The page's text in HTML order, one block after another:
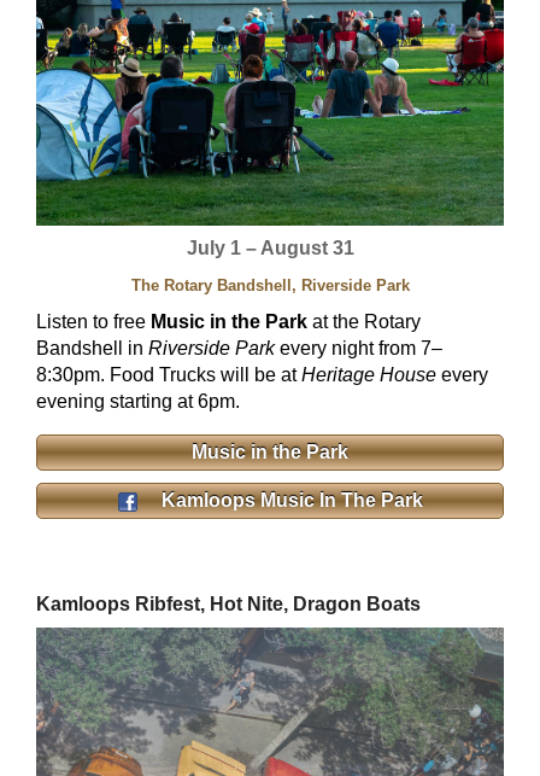
July 1 – August 31
The Rotary Bandshell, Riverside Park
Listen to free Music in the Park at the Rotary
Bandshell in Riverside Parkevery night from 7–
8:30pm. Food Trucks will be atHeritage House every
evening starting at 6pm.
Music in the Park
Kamloops Music In The Park
Kamloops Ribfest, Hot Nite, Dragon Boats